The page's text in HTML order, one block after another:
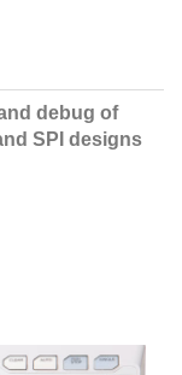
debug of
SPI designs